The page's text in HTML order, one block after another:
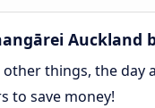
Auckland
things, the day
to save money!